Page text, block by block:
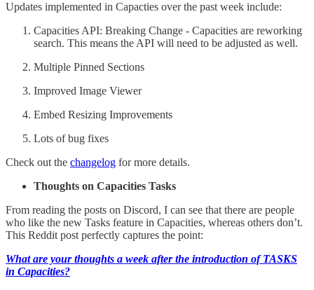
Updates implemented in Capacties over the past week include:
Capacities API: Breaking Change - Capacities are reworking
search. This means the API will need to be adjusted as well.
Multiple Pinned Sections
Improved Image Viewer
Embed Resizing Improvements
Lots of bug fixes
Check out the changelog for more details.
Thoughts on Capacities Tasks
From reading the posts on Discord, I can see that there are people
who like the new Tasks feature in Capacities, whereas others don’t.
This Reddit post perfectly captures the point:
What are your thoughts a week after the introduction of TASKS
in Capacities?